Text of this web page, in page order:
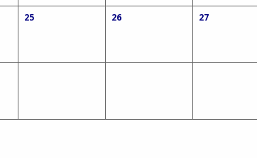
25 26 27